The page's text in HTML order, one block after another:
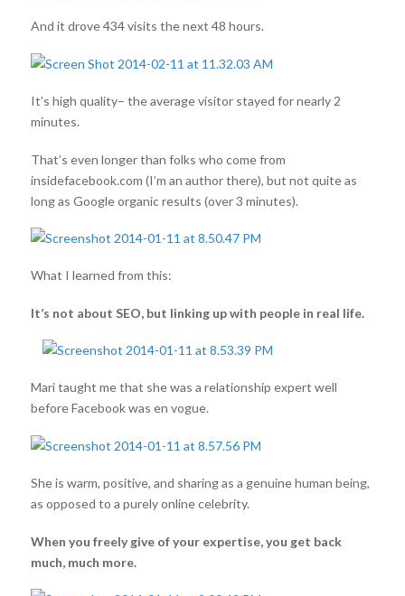
And it drove 434 visits the next 48 hours.
It’s high quality– the average visitor stayed for nearly 2
minutes.
That’s even longer than folks who come from
insidefacebook.com (I’m an author there), but not quite as
long as Google organic results (over 3 minutes).
What I learned from this:
It’s not about SEO, but linking up with people in real life.
Mari taught me that she was a relationship expert well
before Facebook was en vogue.
She is warm, positive, and sharing as a genuine human being,
as opposed to a purely online celebrity.
When you freely give of your expertise, you get back
much, much more.